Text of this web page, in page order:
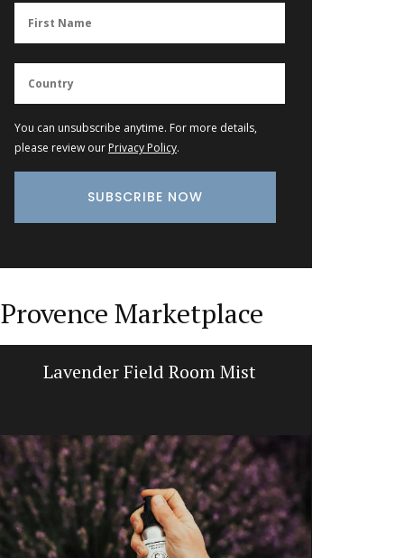
You can unsubscribe anytime. For more details,
please review our Privacy Policy.
Provence Marketplace
Lavender Field Room Mist